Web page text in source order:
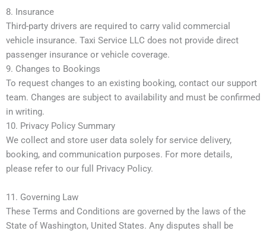
8. Insurance
Third-party drivers are required to carry valid commercial
vehicle insurance. Taxi Service LLC does not provide direct
passenger insurance or vehicle coverage.
9. Changes to Bookings
To request changes to an existing booking, contact our support
team. Changes are subject to availability and must be confirmed
in writing.
10. Privacy Policy Summary
We collect and store user data solely for service delivery,
booking, and communication purposes. For more details,
please refer to our full Privacy Policy.
11. Governing Law
These Terms and Conditions are governed by the laws of the
State of Washington, United States. Any disputes shall be